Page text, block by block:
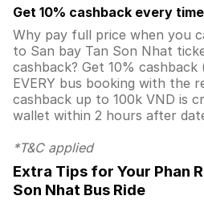
Get 10% cashback every
Why pay full price when you
to San bay Tan Son Nhat
cashback? Get 10%
EVERY bus booking with the
cashback up to 100k VND is
wallet within 2 hours after
*T&C applied
Extra Tips for Your Phan
Son Nhat Bus Ride